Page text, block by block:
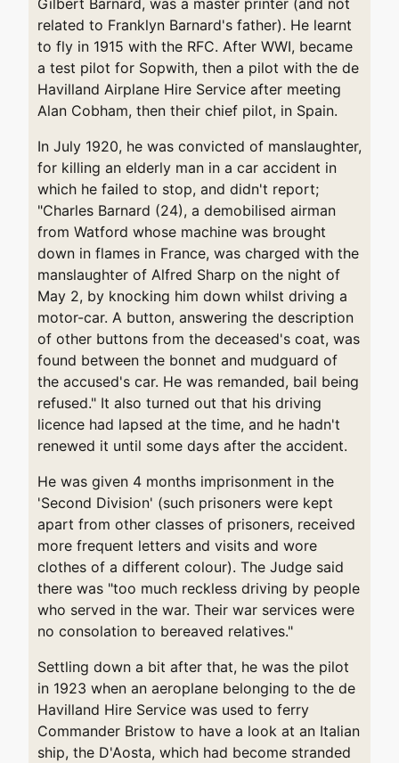
related to Franklyn Barnard's father). He learnt
to fly in 1915 with the RFC. After WWI, became
a test pilot for Sopwith, then a pilot with the de
Havilland Airplane Hire Service after meeting
Alan Cobham, then their chief pilot, in Spain.
In July 1920, he was convicted of manslaughter,
for killing an elderly man in a car accident in
which he failed to stop, and didn't report;
"Charles Barnard (24), a demobilised airman
from Watford whose machine was brought
down in flames in France, was charged with the
manslaughter of Alfred Sharp on the night of
May 2, by knocking him down whilst driving a
motor-car. A button, answering the description
of other buttons from the deceased's coat, was
found between the bonnet and mudguard of
the accused's car. He was remanded, bail being
refused." It also turned out that his driving
licence had lapsed at the time, and he hadn't
renewed it until some days after the accident.
He was given 4 months imprisonment in the
'Second Division' (such prisoners were kept
apart from other classes of prisoners, received
more frequent letters and visits and wore
clothes of a different colour). The Judge said
there was "too much reckless driving by people
who served in the war. Their war services were
no consolation to bereaved relatives."
Settling down a bit after that, he was the pilot
in 1923 when an aeroplane belonging to the de
Havilland Hire Service was used to ferry
Commander Bristow to have a look at an Italian
ship, the D'Aosta, which had become stranded